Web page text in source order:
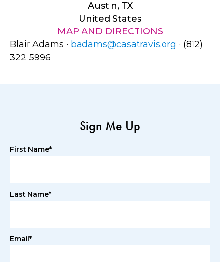
Austin, TX
United States
MAP AND DIRECTIONS
Blair Adams · badams@casatravis.org · (812)
322-5996
Sign Me Up
First Name*
Last Name*
Email*